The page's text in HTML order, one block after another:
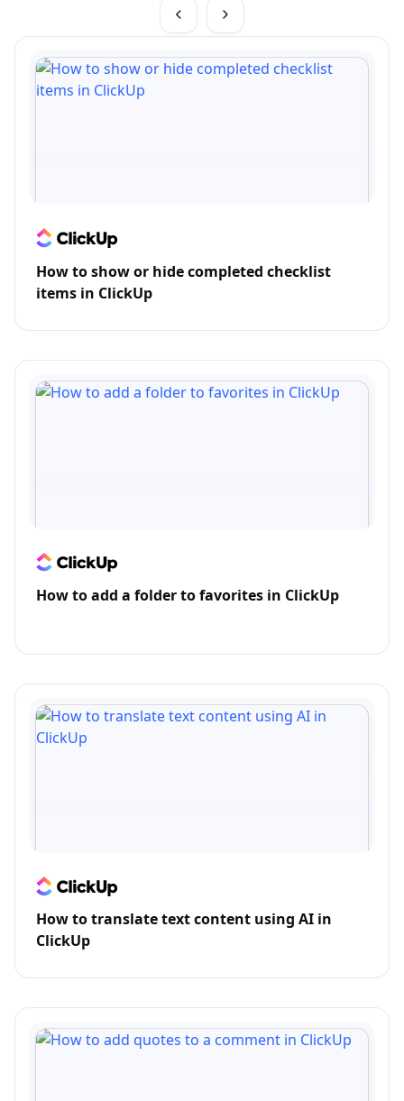
How to show or hide completed checklist
items in ClickUp
How to add a folder to favorites in ClickUp
How to translate text content using AI in
ClickUp